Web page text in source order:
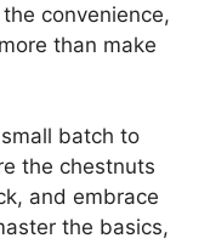
convenience,
than make
batch to
the chestnuts
and embrace
the basics,